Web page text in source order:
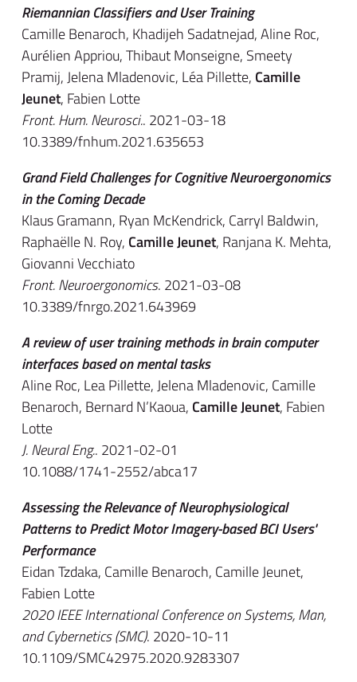
Riemannian Classifiers and User Training
Camille Benaroch, Khadijeh Sadatnejad, Aline Roc,
Aurélien Appriou, Thibaut Monseigne, Smeety
Pramij, Jelena Mladenovic, Léa Pillette, Camille
Jeunet, Fabien Lotte
Front. Hum. Neurosci.. 2021-03-18
10.3389/fnhum.2021.635653
Grand Field Challenges for Cognitive Neuroergonomics
in the Coming Decade
Klaus Gramann, Ryan McKendrick, Carryl Baldwin,
Raphaëlle N. Roy, Camille Jeunet, Ranjana K. Mehta,
Giovanni Vecchiato
Front. Neuroergonomics. 2021-03-08
10.3389/fnrgo.2021.643969
A review of user training methods in brain computer
interfaces based on mental tasks
Aline Roc, Lea Pillette, Jelena Mladenovic, Camille
Benaroch, Bernard N’Kaoua, Camille Jeunet, Fabien
Lotte
J. Neural Eng.. 2021-02-01
10.1088/1741-2552/abca17
Assessing the Relevance of Neurophysiological
Patterns to Predict Motor Imagery-based BCI Users'
Performance
Eidan Tzdaka, Camille Benaroch, Camille Jeunet,
Fabien Lotte
2020 IEEE International Conference on Systems, Man,
and Cybernetics (SMC). 2020-10-11
10.1109/SMC42975.2020.9283307